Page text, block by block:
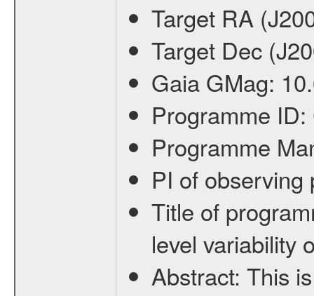
Target RA
Target Dec
Gaia GMag:
Programme ID:
Programme
PI of
Title of
level variability
Abstract: This